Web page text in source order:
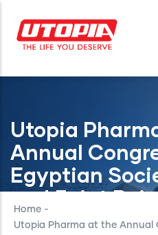
main
content
Utopia
Annual
Egyptian
and Joint Pain
Home -
Utopia Pharma at the Annual